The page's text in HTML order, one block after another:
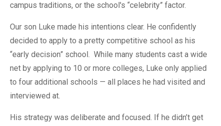
campus traditions, or the school's “celebrity” factor.
Our son Luke made his intentions clear. He confidently
decided to apply to a pretty competitive school as his
“early decision” school. While many students cast a wide
net by applying to 10 or more colleges, Luke only applied
to four additional schools — all places he had visited and
interviewed at.
His strategy was deliberate and focused. If he didn’t get